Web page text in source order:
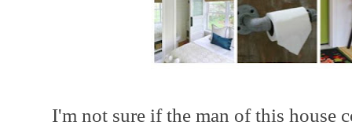
I'm not sure if the man of this house